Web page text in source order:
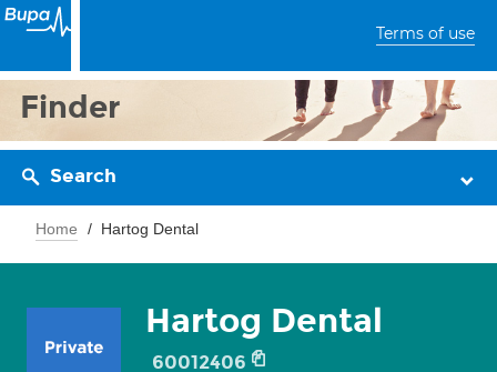
Terms of use
Finder
Search
Home Hartog Dental
Hartog Dental
60012406